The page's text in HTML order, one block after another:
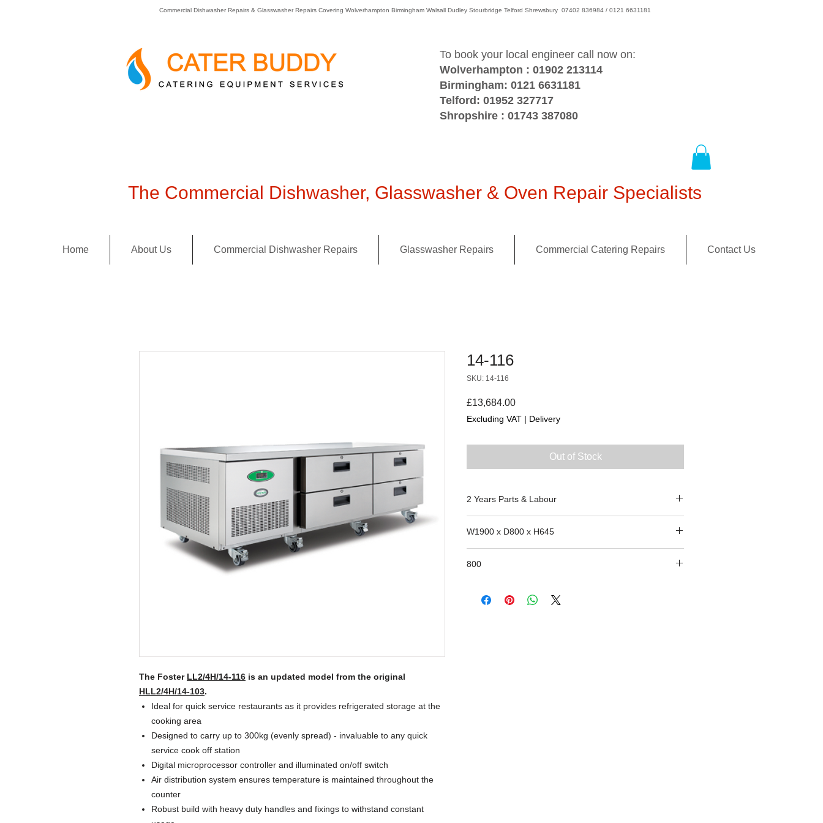
Commercial Dishwasher Repairs & Glasswasher Repairs Covering Wolverhampton Birmingham Walsall Dudley Stourbridge Telford Shrewsbury 07402 836984 / 0121 6631181
To book your local engineer call now on:
Wolverhampton : 01902 213114
Birmingham: 0121 6631181
Telford: 01952 327717
Shropshire : 01743 387080
The Commercial Dishwasher, Glasswasher & Oven Repair Specialists
Home About Us Commercial Dishwasher Repairs Glasswasher Repairs Commercial Catering Repairs Contact Us
The Foster LL2/4H/14-116 is an updated model from the original
HLL2/4H/14-103.
Ideal for quick service restaurants as it provides refrigerated storage at the
cooking area
Designed to carry up to 300kg (evenly spread) - invaluable to any quick
service cook off station
Digital microprocessor controller and illuminated on/off switch
Air distribution system ensures temperature is maintained throughout the
counter
Robust build with heavy duty handles and fixings to withstand constant
14-116
SKU: 14-116
£13,684.00Price
Excluding VAT | Delivery
Out of Stock
2 Years Parts & Labour
W1900 x D800 x H645
800